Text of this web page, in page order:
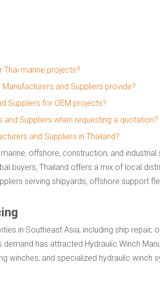
Thai marine projects?
and Suppliers provide?
Suppliers for OEM projects?
Suppliers when requesting a quotation?
and Suppliers in Thailand?
offshore, construction, and industrial
buyers, Thailand offers a mix of local
serving shipyards, offshore support
in Southeast Asia, including ship repair,
has attracted Hydraulic Winch
winches, and specialized hydraulic winch